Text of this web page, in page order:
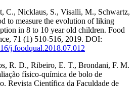
C., Nicklaus, S., Visalli, M., Schwartz,
to measure the evolution of liking
in 8 to 10 year old children. Food
71 (1) 510-516, 2019. DOI:
j.foodqual.2018.07.012
R. D., Ribeiro, E. T., Brondani, F. M.
físico-química de bolo de
Revista Científica da Faculdade de